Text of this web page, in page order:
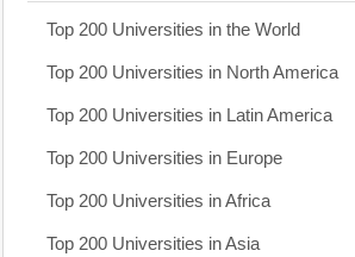
Top 200 Universities in the World
Top 200 Universities in North America
Top 200 Universities in Latin America
Top 200 Universities in Europe
Top 200 Universities in Africa
Top 200 Universities in Asia